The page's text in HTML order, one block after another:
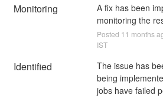
Monitoring
A fix has been
monitoring the
Posted 11 months
IST
Identified
The issue has
being
jobs have failed